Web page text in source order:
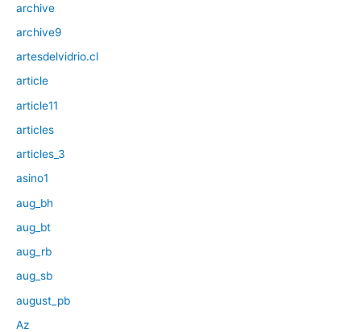
archive
archive9
artesdelvidrio.cl
article
article11
articles
articles_3
asino1
aug_bh
aug_bt
aug_rb
aug_sb
august_pb
Az